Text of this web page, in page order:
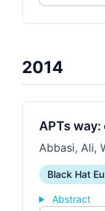
2014
APTs way:
Abbasi, Ali,
Black Hat
Abstract